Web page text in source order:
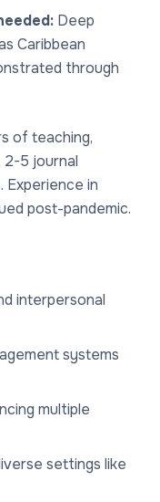
Deep
Caribbean
through
of teaching,
2-5 journal
Experience in
post-pandemic.
interpersonal
systems
multiple
settings like